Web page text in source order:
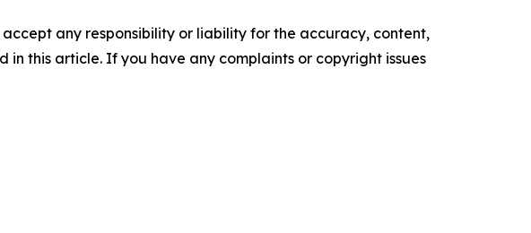
any responsibility or liability for the accuracy, content,
this article. If you have any complaints or copyright issues